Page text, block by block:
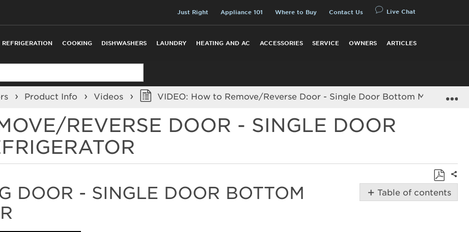
REFRIGERATION COOKING DISHWASHERS LAUNDRY HEATING AND AC ACCESSORIES SERVICE OWNERS ARTICLES
Just Right Appliance 101 Where to Buy Contact Us Live Chat
Product Info Videos VIDEO: How to Remove/Reverse Door - Single Door Bottom Mount
REVERSE DOOR - SINGLE DOOR
Save
as
Table of contents
DOOR - SINGLE DOOR BOTTOM